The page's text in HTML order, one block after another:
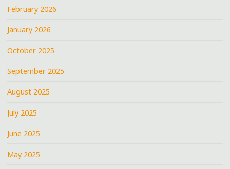
February 2026
January 2026
October 2025
September 2025
August 2025
July 2025
June 2025
May 2025